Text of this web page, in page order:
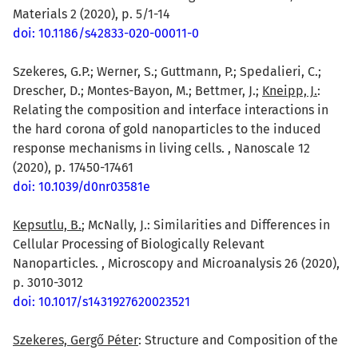
Materials 2 (2020), p. 5/1-14
doi: 10.1186/s42833-020-00011-0
Szekeres, G.P.; Werner, S.; Guttmann, P.; Spedalieri, C.;
Drescher, D.; Montes-Bayon, M.; Bettmer, J.; Kneipp, J.:
Relating the composition and interface interactions in
the hard corona of gold nanoparticles to the induced
response mechanisms in living cells. , Nanoscale 12
(2020), p. 17450-17461
doi: 10.1039/d0nr03581e
Kepsutlu, B.; McNally, J.: Similarities and Differences in
Cellular Processing of Biologically Relevant
Nanoparticles. , Microscopy and Microanalysis 26 (2020),
p. 3010-3012
doi: 10.1017/s1431927620023521
Szekeres, Gergő Péter: Structure and Composition of the